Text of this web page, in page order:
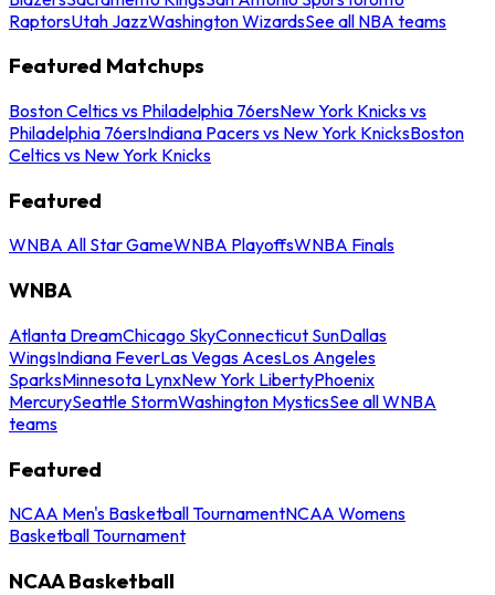
RaptorsUtah JazzWashington WizardsSee all NBA teams
Featured Matchups
Boston Celtics vs Philadelphia 76ersNew York Knicks vs
Philadelphia 76ersIndiana Pacers vs New York KnicksBoston
Celtics vs New York Knicks
Featured
WNBA All Star GameWNBA PlayoffsWNBA Finals
WNBA
Atlanta DreamChicago SkyConnecticut SunDallas
WingsIndiana FeverLas Vegas AcesLos Angeles
SparksMinnesota LynxNew York LibertyPhoenix
MercurySeattle StormWashington MysticsSee all WNBA
teams
Featured
NCAA Men's Basketball TournamentNCAA Womens
Basketball Tournament
NCAA Basketball